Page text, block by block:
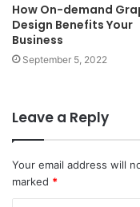
How On-demand
Design Benefits Your
Business
September 5, 2022
Leave a Reply
Your email address will
marked *